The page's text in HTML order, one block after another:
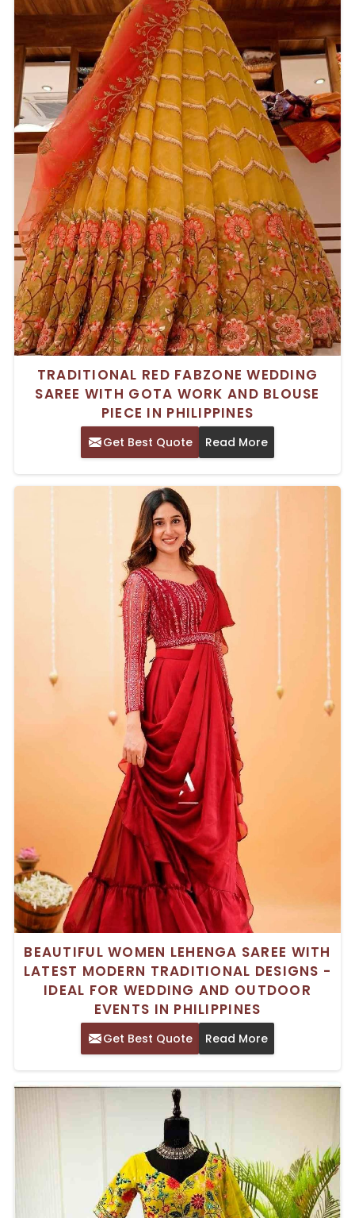
TRADITIONAL RED FABZONE WEDDING
SAREE WITH GOTA WORK AND BLOUSE
PIECE IN PHILIPPINES
Get Best Quote Read More
BEAUTIFUL WOMEN LEHENGA SAREE WITH
LATEST MODERN TRADITIONAL DESIGNS -
IDEAL FOR WEDDING AND OUTDOOR
EVENTS IN PHILIPPINES
Get Best Quote Read More